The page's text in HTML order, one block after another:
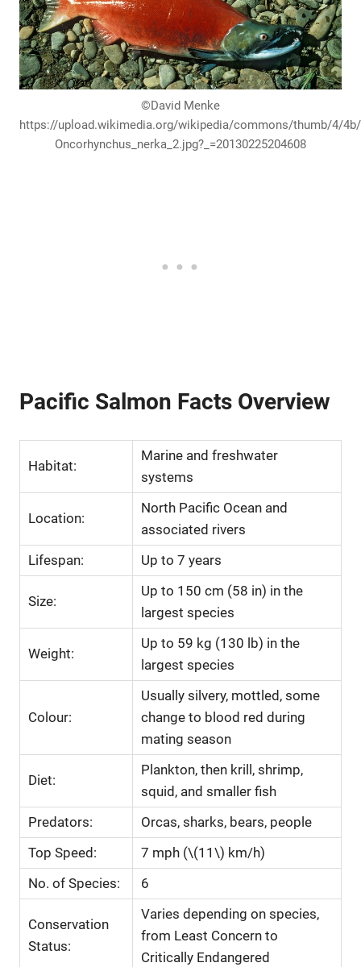
©David Menke
https://upload.wikimedia.org/wikipedia/commons/thumb/4/4b/
Oncorhynchus_nerka_2.jpg?_=20130225204608
Pacific Salmon Facts Overview
Habitat:
Marine and freshwater
systems
Location:
North Pacific Ocean and
associated rivers
Lifespan:
Up to 7 years
Size:
Up to 150 cm (58 in) in the
largest species
Weight:
Up to 59 kg (130 lb) in the
largest species
Colour:
Usually silvery, mottled, some
change to blood red during
mating season
Diet:
Plankton, then krill, shrimp,
squid, and smaller fish
Predators:
Orcas, sharks, bears, people
Top Speed:
7 mph (\(11\) km/h)
No. of Species:
6
Conservation
Status:
Varies depending on species,
from Least Concern to
Critically Endangered